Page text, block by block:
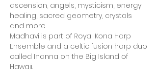
ascension, angels, mysticism, energy
healing, sacred geometry, crystals
and more.
Madhavi is part of Royal Kona Harp
Ensemble and a celtic fusion harp duo
called Inanna on the Big Island of
Hawaii.